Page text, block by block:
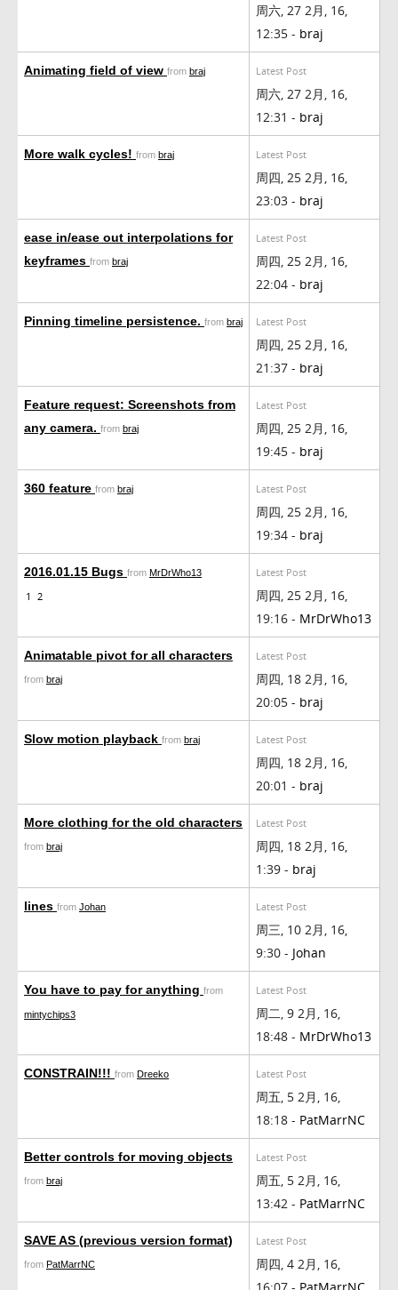
周六, 27 2月, 16,
12:35 - braj
Animating field of view from braj Latest Post
周六, 27 2月, 16,
12:31 - braj
More walk cycles! from braj Latest Post
周四, 25 2月, 16,
23:03 - braj
ease in/ease out interpolations for
keyframes from braj
Latest Post
周四, 25 2月, 16,
22:04 - braj
Pinning timeline persistence. from braj Latest Post
周四, 25 2月, 16,
21:37 - braj
Feature request: Screenshots from
any camera. from braj
Latest Post
周四, 25 2月, 16,
19:45 - braj
360 feature from braj Latest Post
周四, 25 2月, 16,
19:34 - braj
2016.01.15 Bugs from MrDrWho13
1 2
Latest Post
周四, 25 2月, 16,
19:16 - MrDrWho13
Animatable pivot for all characters
from braj
Latest Post
周四, 18 2月, 16,
20:05 - braj
Slow motion playback from braj Latest Post
周四, 18 2月, 16,
20:01 - braj
More clothing for the old characters
from braj
Latest Post
周四, 18 2月, 16,
1:39 - braj
lines from Johan Latest Post
周三, 10 2月, 16,
9:30 - Johan
You have to pay for anything from
mintychips3
Latest Post
周二, 9 2月, 16,
18:48 - MrDrWho13
CONSTRAIN!!! from Dreeko Latest Post
周五, 5 2月, 16,
18:18 - PatMarrNC
Better controls for moving objects
from braj
Latest Post
周五, 5 2月, 16,
13:42 - PatMarrNC
SAVE AS (previous version format)
from PatMarrNC
Latest Post
周四, 4 2月, 16,